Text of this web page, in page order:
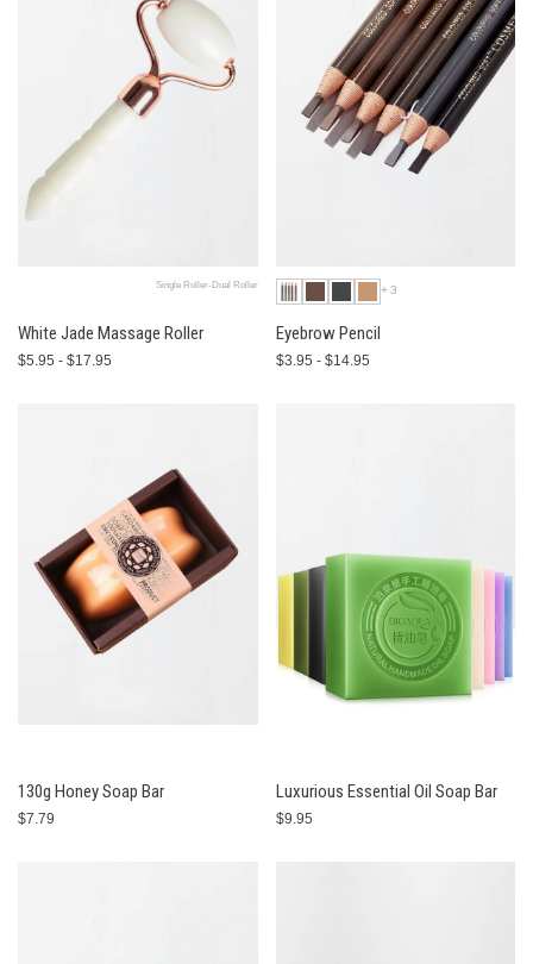
Single Roller-Dual Roller
White Jade Massage Roller
$5.95 - $17.95
+3
Eyebrow Pencil
$3.95 - $14.95
130g Honey Soap Bar
$7.79
Luxurious Essential Oil Soap Bar
$9.95